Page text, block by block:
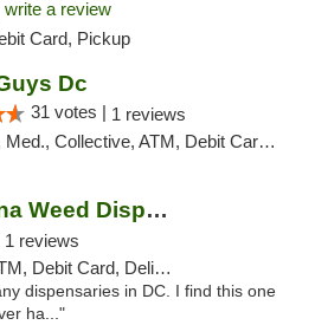
write a review
Card, Pickup
Dc
31 votes | 1 reviews
Collective, ATM, Debit Card, Delivery, Pickup
Firehouse Marijuana Weed Dispensary
1 reviews
Card, Delivery, Pickup
dispensaries in DC. I find this one
ha..."